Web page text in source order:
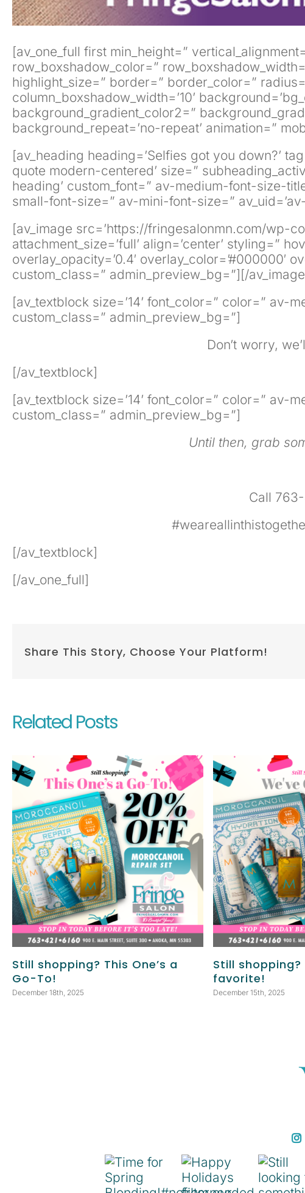
[av_one_full first min_height=”
row_boxshadow_color=”
highlight_size=” border=” border_color=”
column_boxshadow_width=’10’
background_gradient_color2=”
background_repeat=’no-repeat’ animation=”
[av_heading heading=’Selfies got you down?’
quote modern-centered’ size=”
heading’ custom_font=” av-medium-font-size-
small-font-size=” av-mini-font-size=”
[av_image src=’https://fringesalonmn.com/wp-
attachment_size=’full’ align=’center’ styling=”
overlay_opacity=’0.4′ overlay_color=’#000000′
custom_class=” admin_preview_bg=”][/
[av_textblock size=’14’ font_color=” color=”
custom_class=” admin_preview_bg=”]
Don’t worry,
[/av_textblock]
[av_textblock size=’14’ font_color=” color=”
custom_class=” admin_preview_bg=”]
Until then, grab
Call
[/av_textblock]
[/av_one_full]
Share This Story, Choose Your Platform!
Related Posts
Still shopping? This One’s a
Go-To!
December 18th, 2025
Still shopping?
favorite!
December 15th, 2025